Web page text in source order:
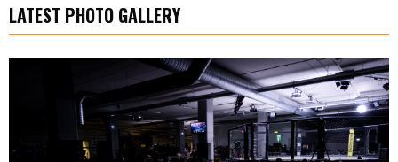
LATEST PHOTO GALLERY